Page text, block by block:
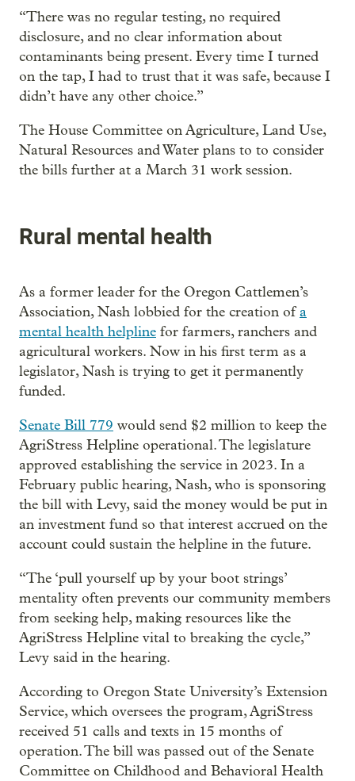
“There was no regular testing, no required
disclosure, and no clear information about
contaminants being present. Every time I turned
on the tap, I had to trust that it was safe, because I
didn’t have any other choice.”
The House Committee on Agriculture, Land Use,
Natural Resources and Water plans to to consider
the bills further at a March 31 work session.
Rural mental health
As a former leader for the Oregon Cattlemen’s
Association, Nash lobbied for the creation ofa
mental health helpline for farmers, ranchers and
agricultural workers. Now in his first term as a
legislator, Nash is trying to get it permanently
funded.
Senate Bill 779 would send $2 million to keep the
AgriStress Helpline operational. The legislature
approved establishing the service in 2023. In a
February public hearing, Nash, who is sponsoring
the bill with Levy, said the money would be put in
an investment fund so that interest accrued on the
account could sustain the helpline in the future.
“The ‘pull yourself up by your boot strings’
mentality often prevents our community members
from seeking help, making resources like the
AgriStress Helpline vital to breaking the cycle,”
Levy said in the hearing.
According to Oregon State University’s Extension
Service, which oversees the program, AgriStress
received 51 calls and texts in 15 months of
operation. The bill was passed out of the Senate
Committee on Childhood and Behavioral Health